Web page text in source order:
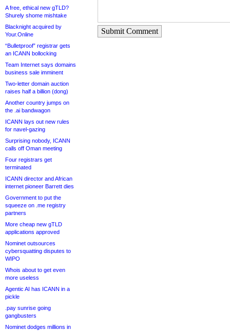
A free, ethical new gTLD?
Shurely shome mishtake
Blacknight acquired by
Your.Online
“Bulletproof” registrar gets
an ICANN bollocking
Team Internet says domains
business sale imminent
Two-letter domain auction
raises half a billion (dong)
Another country jumps on
the .ai bandwagon
ICANN lays out new rules
for navel-gazing
Surprising nobody, ICANN
calls off Oman meeting
Four registrars get
terminated
ICANN director and African
internet pioneer Barrett dies
Government to put the
squeeze on .me registry
partners
More cheap new gTLD
applications approved
Nominet outsources
cybersquatting disputes to
WIPO
Whois about to get even
more useless
Agentic AI has ICANN in a
pickle
.pay sunrise going
gangbusters
Nominet dodges millions in
Submit Comment